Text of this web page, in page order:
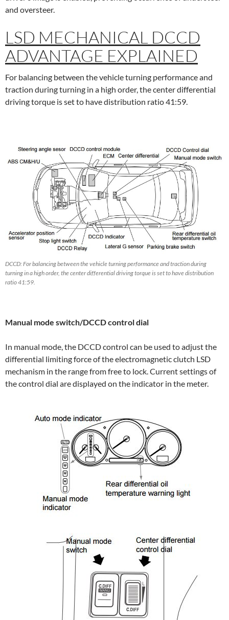
and oversteer.
LSD MECHANICAL DCCD
ADVANTAGE EXPLAINED
For balancing between the vehicle turning performance and
traction during turning in a high order, the center differential
driving torque is set to have distribution ratio 41:59.
DCCD: For balancing between the vehicle turning performance and traction during
turning in a high order, the center differential driving torque is set to have distribution
ratio 41:59.
Manual mode switch/DCCD control dial
In manual mode, the DCCD control can be used to adjust the
differential limiting force of the electromagnetic clutch LSD
mechanism in the range from free to lock. Current settings of
the control dial are displayed on the indicator in the meter.